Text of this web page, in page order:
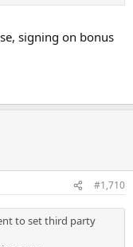
signing on bonus
#1,710
to set third party